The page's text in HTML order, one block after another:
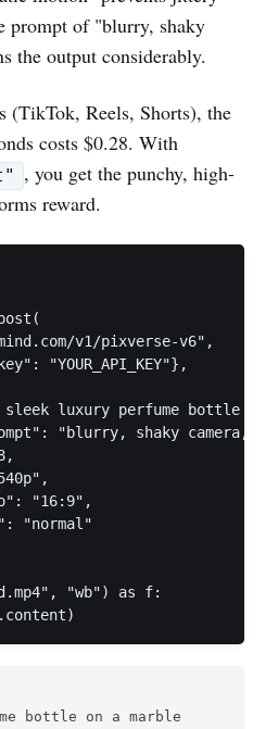
prompt of "blurry, shaky
the output considerably.
(TikTok, Reels, Shorts), the
costs $0.28. With
, you get the punchy, high-
reward.
v1/pixverse-v6",
"YOUR_API_KEY"},
luxury perfume bottle
"blurry, shaky camera,
"16:9",
"normal"
"wb") as f:
bottle on a marble